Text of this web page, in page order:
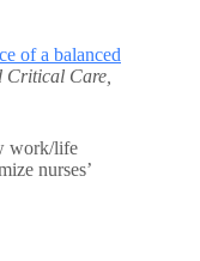
of a balanced
Critical Care,
work/life
nurses’